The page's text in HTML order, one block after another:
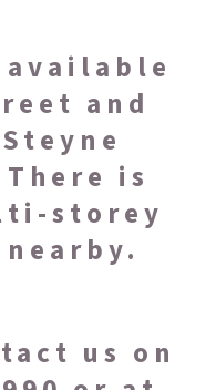
and
is
storey
us on